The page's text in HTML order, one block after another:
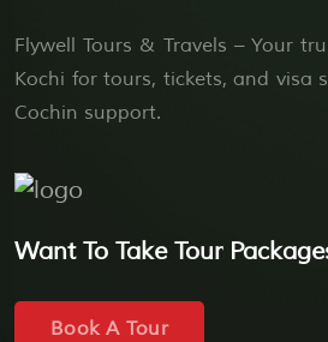
Flywell Tours & Travels – Your
Kochi for tours, tickets, and visa
Cochin support.
Want To Take Tour
Book A Tour